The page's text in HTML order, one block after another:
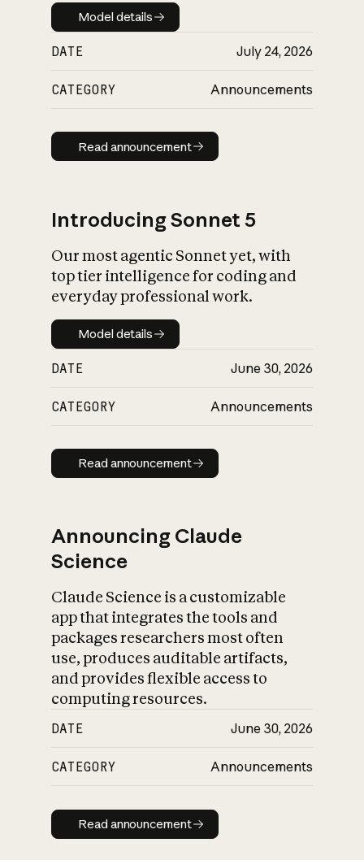
Model details
Model details
DATE July 24, 2026
CATEGORY Announcements
Read announcement
Read announcement
Introducing Sonnet 5
Our most agentic Sonnet yet, with
top tier intelligence for coding and
everyday professional work.
Model details
Model details
DATE June 30, 2026
CATEGORY Announcements
Read announcement
Read announcement
Announcing Claude
Science
Claude Science is a customizable
app that integrates the tools and
packages researchers most often
use, produces auditable artifacts,
and provides flexible access to
computing resources.
DATE June 30, 2026
CATEGORY Announcements
Read announcement
Read announcement